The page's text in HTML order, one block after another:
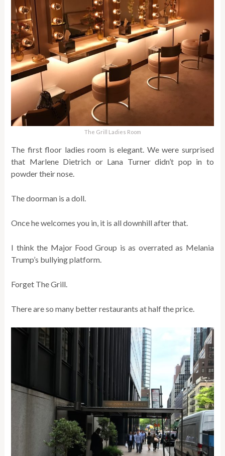
The Grill Ladies Room
The first floor ladies room is elegant. We were surprised
that Marlene Dietrich or Lana Turner didn’t pop in to
powder their nose.
The doorman is a doll.
Once he welcomes you in, it is all downhill after that.
I think the Major Food Group is as overrated as Melania
Trump’s bullying platform.
Forget The Grill.
There are so many better restaurants at half the price.